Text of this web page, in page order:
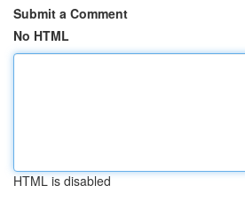
Submit a Comment
No HTML
HTML is disabled